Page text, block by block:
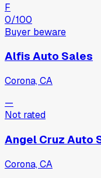
F
0/100
Buyer beware
Alfis Auto Sales
Corona, CA
—
Not rated
Angel Cruz Auto
Corona, CA